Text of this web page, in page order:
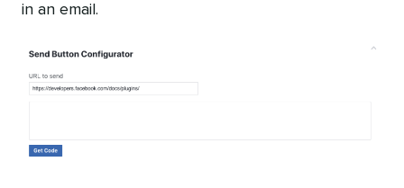
in an email.